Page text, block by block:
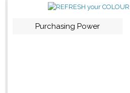
Purchasing Power